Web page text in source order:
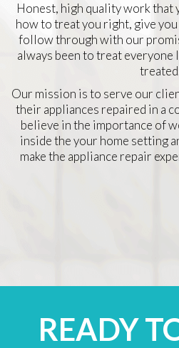
Honest, high quality work that
how to treat you right, give
follow through with our
always been to treat everyone
Our mission is to serve our
their appliances repaired in a
believe in the importance of
inside the your home setting
make the appliance repair
READY